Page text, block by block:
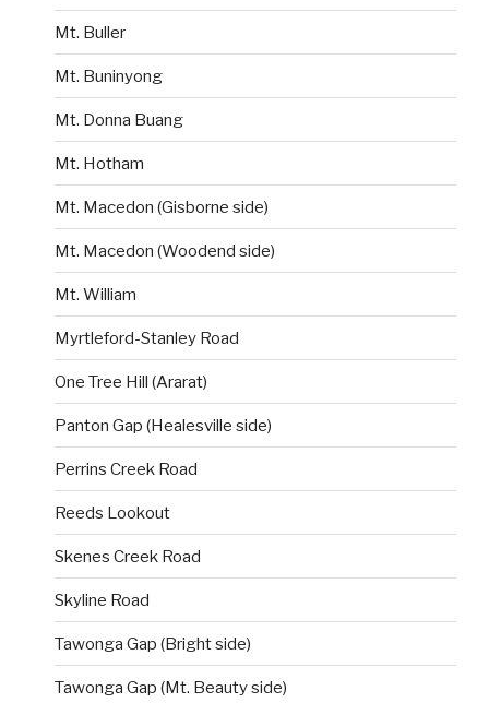
Mt. Buller
Mt. Buninyong
Mt. Donna Buang
Mt. Hotham
Mt. Macedon (Gisborne side)
Mt. Macedon (Woodend side)
Mt. William
Myrtleford-Stanley Road
One Tree Hill (Ararat)
Panton Gap (Healesville side)
Perrins Creek Road
Reeds Lookout
Skenes Creek Road
Skyline Road
Tawonga Gap (Bright side)
Tawonga Gap (Mt. Beauty side)